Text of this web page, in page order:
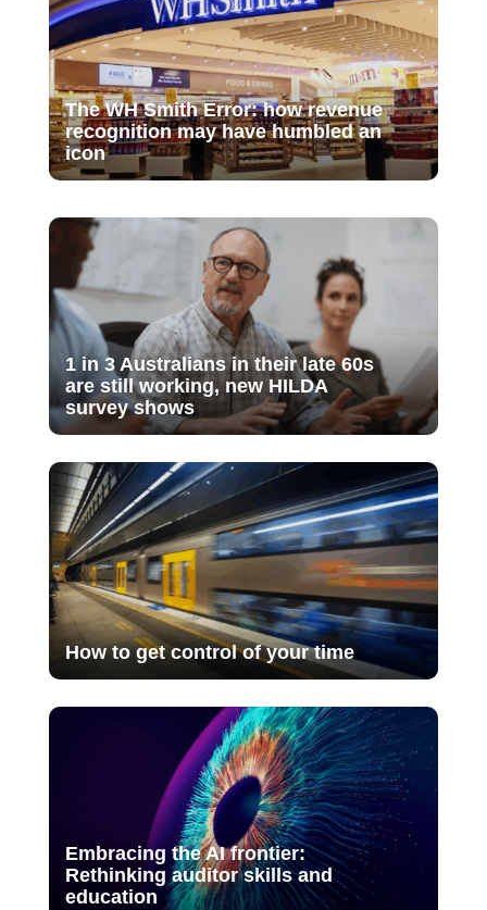
The WH Smith Error: how revenue
recognition may have humbled an
icon
1 in 3 Australians in their late 60s
are still working, new HILDA
survey shows
How to get control of your time
Embracing the AI frontier:
Rethinking auditor skills and
education